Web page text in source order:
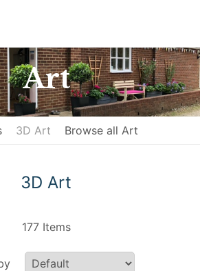
Art
3D Art Browse all Art
3D Art
177 Items